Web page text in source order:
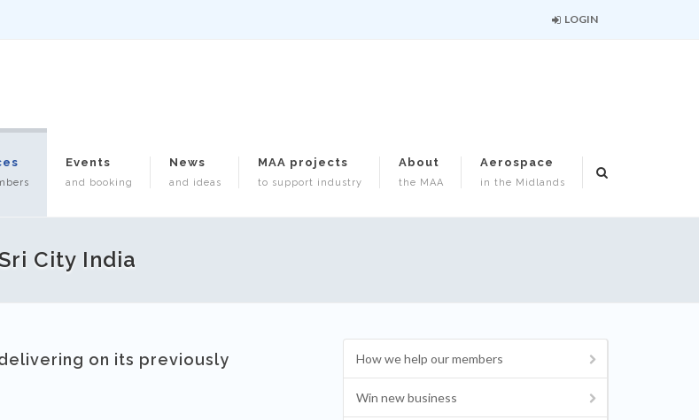
LOGIN
Events
and booking
News
and ideas
MAA projects
to support industry
About
the MAA
Aerospace
in the Midlands
City India
on its previously
How we help our members
Win new business